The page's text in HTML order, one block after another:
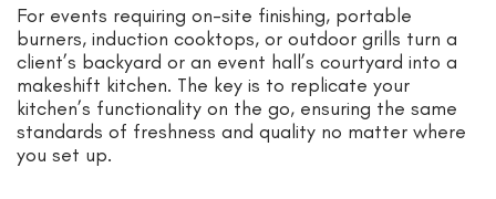
For events requiring on-site finishing, portable
burners, induction cooktops, or outdoor grills turn a
client’s backyard or an event hall’s courtyard into a
makeshift kitchen. The key is to replicate your
kitchen’s functionality on the go, ensuring the same
standards of freshness and quality no matter where
you set up.